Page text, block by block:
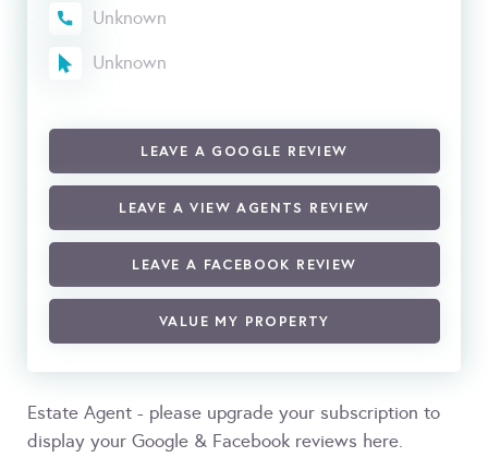
Unknown
Unknown
LEAVE A GOOGLE REVIEW
LEAVE A VIEW AGENTS REVIEW
LEAVE A FACEBOOK REVIEW
VALUE MY PROPERTY
Estate Agent - please upgrade your subscription to
display your Google & Facebook reviews here.